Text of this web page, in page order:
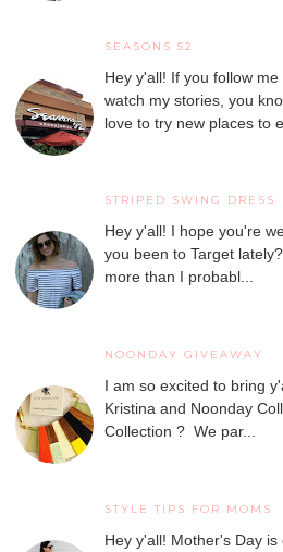
SEASONS 52
Hey y'all! If you follow
watch my stories, you
love to try new places to
STRIPED SWING DRESS
Hey y'all! I hope you're
you been to Target
more than I probabl...
NOONDAY GIVEAWAY
I am so excited to bring
Kristina and Noonday
Collection ? We par...
STYLE TIPS FOR MOMS
Hey y'all! Mother's Day